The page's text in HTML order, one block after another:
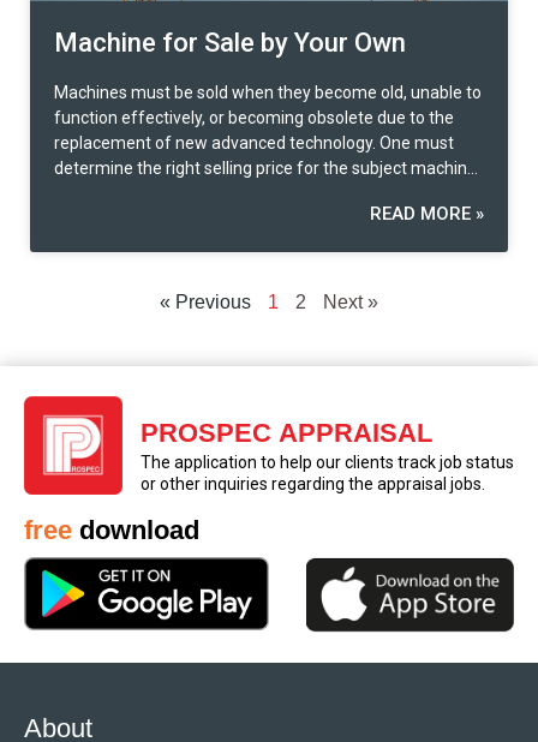
Machine for Sale by Your Own
Machines must be sold when they become old, unable to
function effectively, or becoming obsolete due to the
replacement of new advanced technology. One must
determine the right selling price for the subject machine
This value is derived from the deterioration of the
dismantling of machines is necessary in order to be sold
also call this a market value in exchange or a second-
hand machine. If the machine is to be sold conditionally,
the disassembled parts according to the condition and
location will be sold through an intermediary offered to
the purchaser.
READ MORE »
« Previous 1 2 Next »
PROSPEC APPRAISAL
The application to help our clients track job status
or other inquiries regarding the appraisal jobs.
free download
About